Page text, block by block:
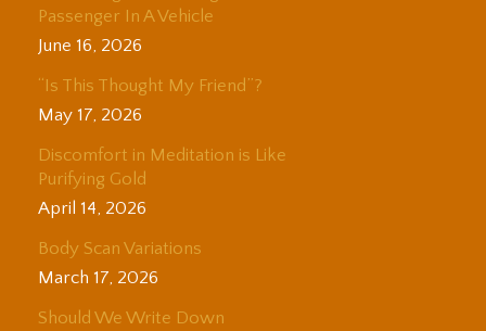
Passenger In A Vehicle
June 16, 2026
“Is This Thought My Friend”?
May 17, 2026
Discomfort in Meditation is Like
Purifying Gold
April 14, 2026
Body Scan Variations
March 17, 2026
Should We Write Down